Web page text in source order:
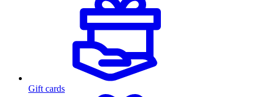
Gift cards